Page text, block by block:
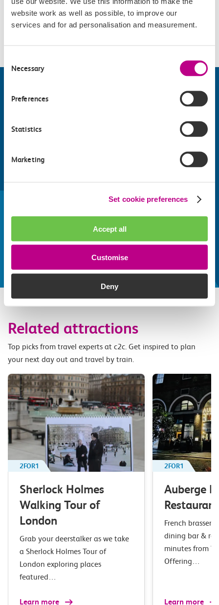
website work as well as possible, to improve our
services and for ad personalisation and measurement.
Selection
Necessary
Preferences
Statistics
Marketing
Set cookie preferences
Accept all
Customise
Deny
Accessibility
Whatever your destination, we can recommend
some fantastic attractions and deals for you to
make the most of
Explore things to do
Related attractions
Top picks from travel experts at c2c. Get inspired to plan
your next day out and travel by train.
2FOR1
Sherlock Holmes
Walking Tour of
London
Grab your deerstalker as we take
a Sherlock Holmes Tour of
London exploring places
featured…
Learn more
2FOR1
Auberge
Restaurant
French
dining bar &
minutes from
Offering…
Learn more